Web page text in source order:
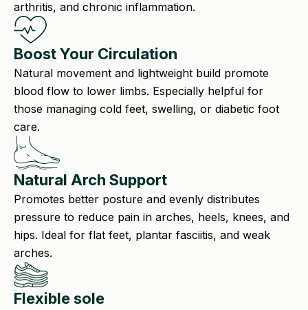
arthritis, and chronic inflammation.
Boost Your Circulation
Natural movement and lightweight build promote
blood flow to lower limbs. Especially helpful for
those managing cold feet, swelling, or diabetic foot
care.
Natural Arch Support
Promotes better posture and evenly distributes
pressure to reduce pain in arches, heels, knees, and
hips. Ideal for flat feet, plantar fasciitis, and weak
arches.
Flexible sole